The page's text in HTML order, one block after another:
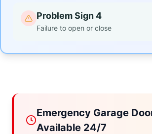
Problem Sign 4
Failure to open or close
Emergency Garage
Available 24/7